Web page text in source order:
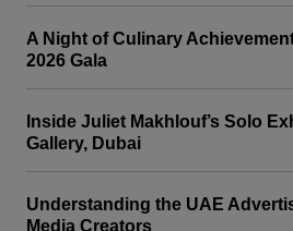
A Night of Culinary
2026 Gala
Inside Juliet Makhlouf’s Solo
Gallery, Dubai
Understanding the UAE
Media Creators